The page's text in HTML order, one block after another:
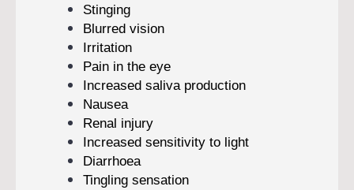
Stinging
Blurred vision
Irritation
Pain in the eye
Increased saliva production
Nausea
Renal injury
Increased sensitivity to light
Diarrhoea
Tingling sensation